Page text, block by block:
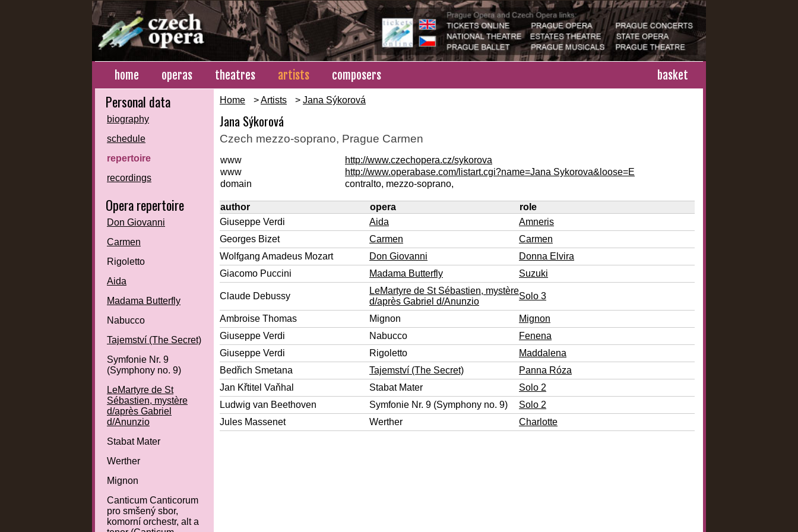
home operas theatres artists composers basket
Personal data
biography
schedule
repertoire
recordings
Opera repertoire
Don Giovanni
Carmen
Rigoletto
Aida
Madama Butterfly
Nabucco
Tajemství (The Secret)
Symfonie Nr. 9
(Symphony no. 9)
LeMartyre de St
Sébastien, mystère
d/après Gabriel
d/Anunzio
Stabat Mater
Werther
Mignon
Canticum Canticorum
pro smšený sbor,
komorní orchestr, alt a
Home >Artists > Jana Sýkorová
Jana Sýkorová
Czech mezzo-soprano, Prague Carmen
www
http://www.czechopera.cz/sykorova
www
http://www.operabase.com/listart.cgi?name=Jana Sykorova&loose=E
domain
contralto, mezzo-soprano,
author opera
role
Giuseppe Verdi
Aida
Amneris
Georges Bizet
Carmen
Carmen
Wolfgang Amadeus Mozart
Don Giovanni
Donna Elvira
Giacomo Puccini
Madama Butterfly Suzuki
Claude Debussy
LeMartyre de St Sébastien, mystère
d/après Gabriel d/Anunzio
Solo 3
Ambroise Thomas Mignon
Mignon
Giuseppe Verdi
Nabucco
Fenena
Giuseppe Verdi
Rigoletto
Maddalena
Bedřich Smetana
Tajemství (The Secret)
Panna Róza
Jan Křtitel Vaňhal
Stabat Mater
Solo 2
Ludwig van Beethoven
Symfonie Nr. 9 (Symphony no. 9)
Solo 2
Jules Massenet
Werther Charlotte